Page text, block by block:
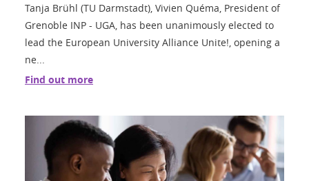
Tanja Brühl (TU Darmstadt), Vivien Quéma, President of
Grenoble INP - UGA, has been unanimously elected to
lead the European University Alliance Unite!, opening a
ne...
Find out more